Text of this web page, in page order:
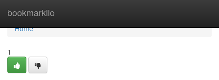
bookmarkilo
Home
Home
1